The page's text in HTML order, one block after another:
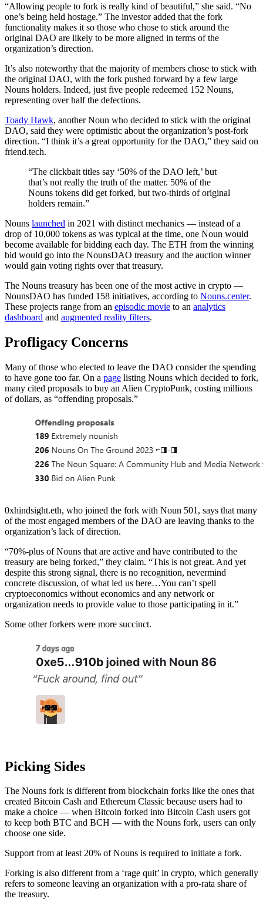
“Allowing people to fork is really kind of beautiful,” she said. “No
one’s being held hostage.” The investor added that the fork
functionality makes it so those who chose to stick around the
original DAO are likely to be more aligned in terms of the
organization’s direction.
It’s also noteworthy that the majority of members chose to stick with
the original DAO, with the fork pushed forward by a few large
Nouns holders. Indeed, just five people redeemed 152 Nouns,
representing over half the defections.
Toady Hawk, another Noun who decided to stick with the original
DAO, said they were optimistic about the organization’s post-fork
direction. “I think it’s a great opportunity for the DAO,” they said on
friend.tech.
“The clickbait titles say ‘50% of the DAO left,’ but
that’s not really the truth of the matter. 50% of the
Nouns tokens did get forked, but two-thirds of original
holders remain.”
Nouns launched in 2021 with distinct mechanics — instead of a
drop of 10,000 tokens as was typical at the time, one Noun would
become available for bidding each day. The ETH from the winning
bid would go into the NounsDAO treasury and the auction winner
would gain voting rights over that treasury.
The Nouns treasury has been one of the most active in crypto —
NounsDAO has funded 158 initiatives, according to Nouns.center.
These projects range from an episodic movie to an analytics
dashboard and augmented reality filters.
Profligacy Concerns
Many of those who elected to leave the DAO consider the spending
to have gone too far. On a page listing Nouns which decided to fork,
many cited proposals to buy an Alien CryptoPunk, costing millions
of dollars, as “offending proposals.”
0xhindsight.eth, who joined the fork with Noun 501, says that many
of the most engaged members of the DAO are leaving thanks to the
organization’s lack of direction.
“70%-plus of Nouns that are active and have contributed to the
treasury are being forked,” they claim. “This is not great. And yet
despite this strong signal, there is no recognition, nevermind
concrete discussion, of what led us here…You can’t spell
cryptoeconomics without economics and any network or
organization needs to provide value to those participating in it.”
Some other forkers were more succinct.
Picking Sides
The Nouns fork is different from blockchain forks like the ones that
created Bitcoin Cash and Ethereum Classic because users had to
make a choice — when Bitcoin forked into Bitcoin Cash users got
to keep both BTC and BCH — with the Nouns fork, users can only
choose one side.
Support from at least 20% of Nouns is required to initiate a fork.
Forking is also different from a ‘rage quit’ in crypto, which generally
refers to someone leaving an organization with a pro-rata share of
the treasury.